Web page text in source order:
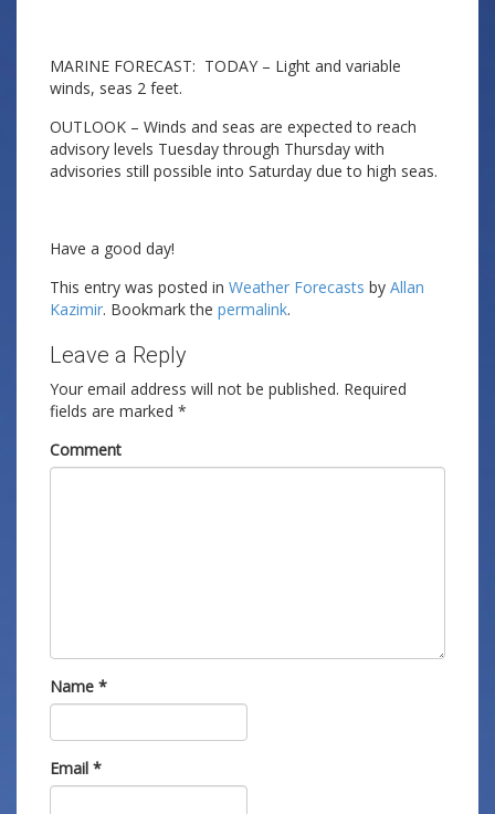
MARINE FORECAST: TODAY – Light and variable
winds, seas 2 feet.
OUTLOOK – Winds and seas are expected to reach
advisory levels Tuesday through Thursday with
advisories still possible into Saturday due to high seas.
Have a good day!
This entry was posted in Weather Forecasts by Allan
Kazimir. Bookmark the permalink.
Leave a Reply
Your email address will not be published. Required
fields are marked *
Comment
Name *
Email *